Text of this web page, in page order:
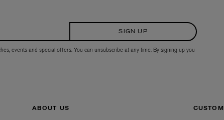
SIGN UP
events and special offers. You can unsubscribe at any time. By signing up you
ABOUT US